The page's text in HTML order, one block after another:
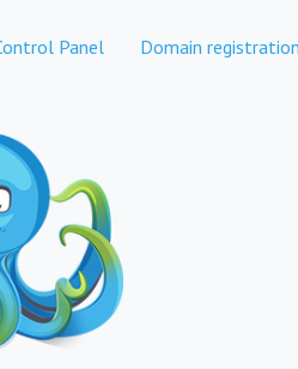
Panel Domain registration